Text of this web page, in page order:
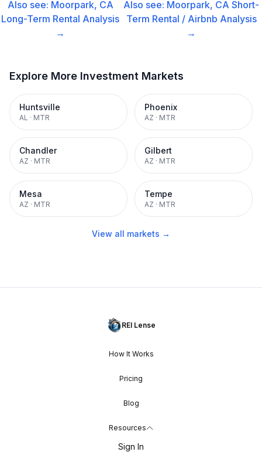
Also see: Moorpark, CA
Long-Term Rental Analysis
→
Also see: Moorpark, CA Short-
Term Rental / Airbnb Analysis
→
Explore More Investment Markets
Huntsville
AL · MTR
Phoenix
AZ · MTR
Chandler
AZ · MTR
Gilbert
AZ · MTR
Mesa
AZ · MTR
Tempe
AZ · MTR
View all markets →
REI Lense
How It Works
Pricing
Blog
Resources
Sign In